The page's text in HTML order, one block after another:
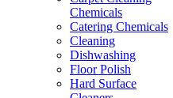
Chemicals
Catering Chemicals
Cleaning
Dishwashing
Floor Polish
Hard Surface